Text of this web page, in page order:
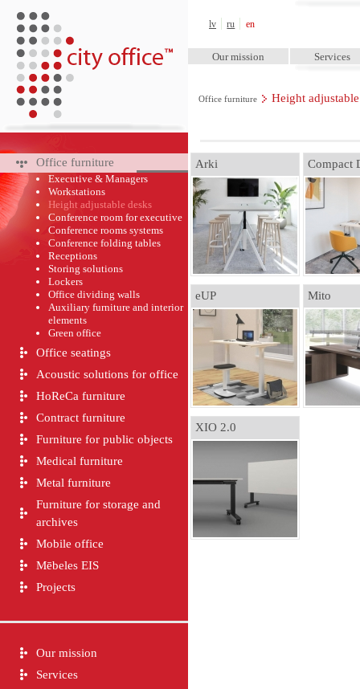
lv ru en
Our mission Services
Office furniture Height
Office furniture
Executive & Managers
Workstations
Height adjustable desks
Conference room for executive
Conference rooms systems
Conference folding tables
Receptions
Storing solutions
Lockers
Office dividing walls
Auxiliary furniture and interior
elements
Green оffice
Office seatings
Acoustic solutions for office
HoReCa furniture
Contract furniture
Furniture for public objects
Medical furniture
Metal furniture
Furniture for storage and
archives
Mobile office
Mēbeles EIS
Projects
Our mission
Services
Arki Compact
eUP Mito
XIO 2.0